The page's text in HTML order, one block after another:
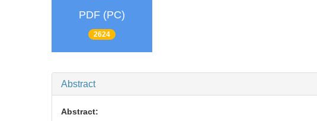
PDF (PC)
2624
Abstract
Abstract: